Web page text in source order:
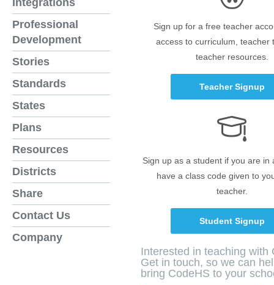
Integrations
Professional
Development
Stories
Standards
States
Plans
Resources
Districts
Share
Contact Us
Company
Sign up for a free teacher
access to curriculum, teacher
teacher resources.
Teacher Signup
Sign up as a student if you are in
have a class code given to
teacher.
Student Signup
Interested in teaching with
Get in touch, so we can
bring CodeHS to your